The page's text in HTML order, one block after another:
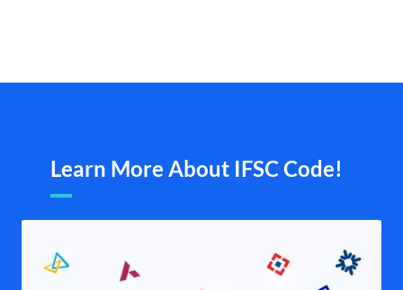
Learn More About IFSC Code!